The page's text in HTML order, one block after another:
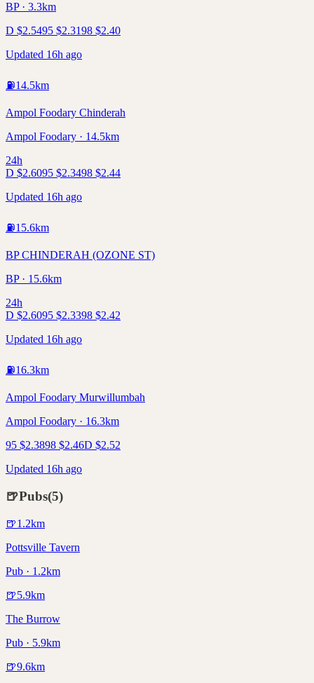
BP · 3.3km
D $2.5495 $2.3198 $2.40
Updated 16h ago
⛽14.5km
Ampol Foodary Chinderah
Ampol Foodary · 14.5km
24h
D $2.6095 $2.3498 $2.44
Updated 16h ago
⛽15.6km
BP CHINDERAH (OZONE ST)
BP · 15.6km
24h
D $2.6095 $2.3398 $2.42
Updated 16h ago
⛽16.3km
Ampol Foodary Murwillumbah
Ampol Foodary · 16.3km
95 $2.3898 $2.46D $2.52
Updated 16h ago
🍺Pubs(5)
🍺1.2km
Pottsville Tavern
Pub · 1.2km
🍺5.9km
The Burrow
Pub · 5.9km
🍺9.6km